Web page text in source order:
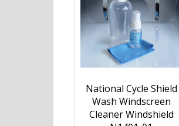
Suzuki VS1400 S83
Windscreen Billet
Windshield Trim
Chrome
87.61
ex Shipping